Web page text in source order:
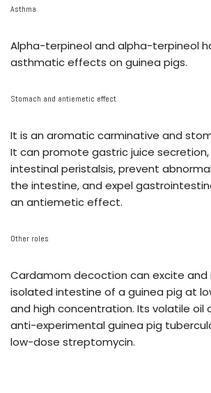
Asthma
Alpha-terpineol and alpha-terpineol
asthmatic effects on guinea pigs.
Stomach and antiemetic effect
It is an aromatic carminative and
It can promote gastric juice
intestinal peristalsis, prevent
the intestine, and expel
an antiemetic effect.
Other roles
Cardamom decoction can excite and
isolated intestine of a guinea pig at
and high concentration. Its volatile oil
anti-experimental guinea pig
low-dose streptomycin.